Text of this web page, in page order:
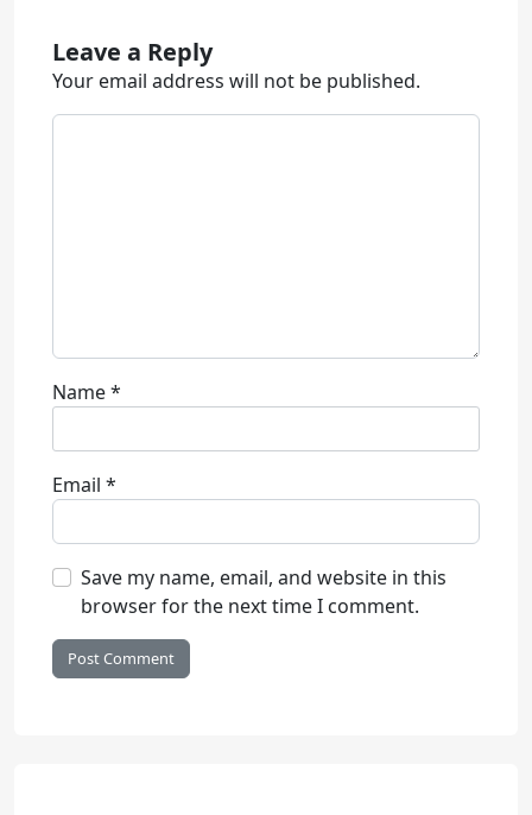
Leave a Reply
Your email address will not be published.
Name*
Email *
Save my name, email, and website in this
browser for the next time I comment.